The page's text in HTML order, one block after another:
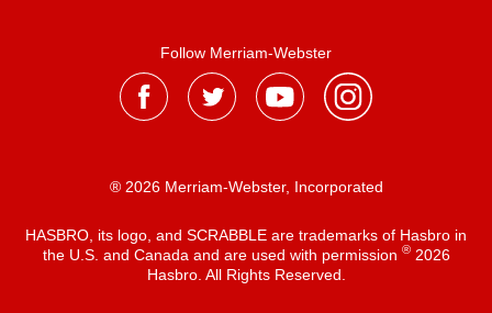
Follow Merriam-Webster
® 2026 Merriam-Webster, Incorporated
HASBRO, its logo, and SCRABBLE are trademarks of Hasbro in
the U.S. and Canada and are used with permission ®2026
Hasbro. All Rights Reserved.